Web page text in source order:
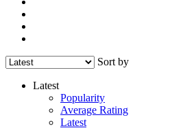
Sort by
Latest
Popularity
Average Rating
Latest